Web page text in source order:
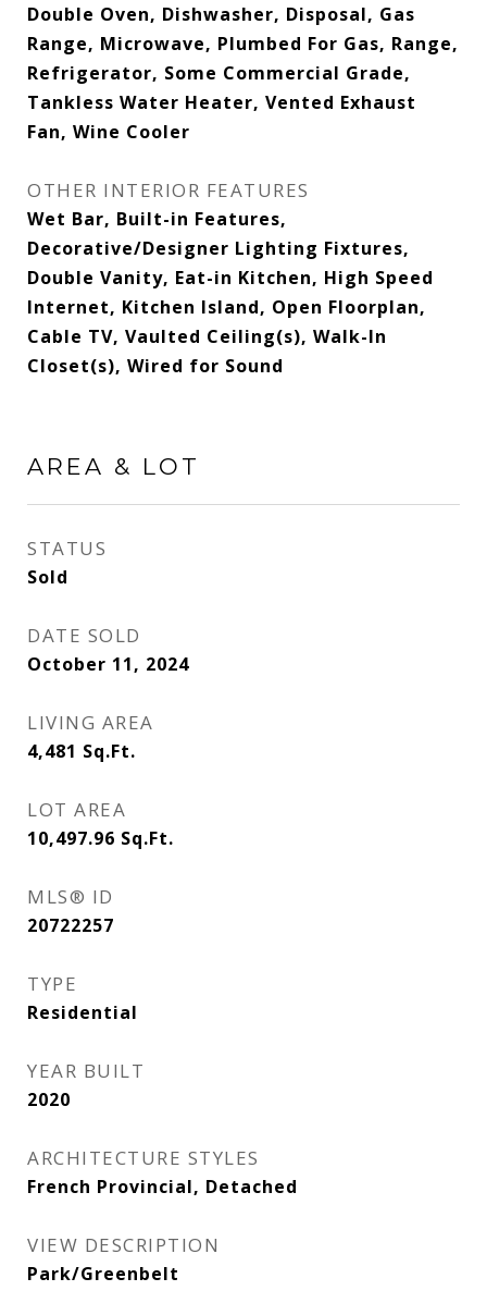
Double Oven, Dishwasher, Disposal, Gas
Range, Microwave, Plumbed For Gas, Range,
Refrigerator, Some Commercial Grade,
Tankless Water Heater, Vented Exhaust
Fan, Wine Cooler
OTHER INTERIOR FEATURES
Wet Bar, Built-in Features,
Decorative/Designer Lighting Fixtures,
Double Vanity, Eat-in Kitchen, High Speed
Internet, Kitchen Island, Open Floorplan,
Cable TV, Vaulted Ceiling(s), Walk-In
Closet(s), Wired for Sound
AREA & LOT
STATUS
Sold
DATE SOLD
October 11, 2024
LIVING AREA
4,481 Sq.Ft.
LOT AREA
10,497.96 Sq.Ft.
MLS® ID
20722257
TYPE
Residential
YEAR BUILT
2020
ARCHITECTURE STYLES
French Provincial, Detached
VIEW DESCRIPTION
Park/Greenbelt